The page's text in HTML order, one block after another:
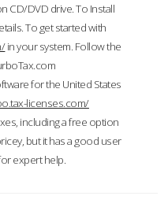
CD/DVD drive. To Install
To get started with
in your system. Follow the
for the United States
licenses.com/
including a free option
but it has a good user
expert help.